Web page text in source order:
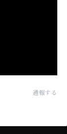
通報する